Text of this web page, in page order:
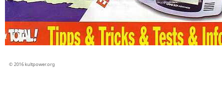
© 2016 kultpower.org